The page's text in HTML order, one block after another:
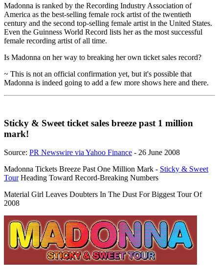
Madonna is ranked by the Recording Industry Association of
America as the best-selling female rock artist of the twentieth
century and the second top-selling female artist in the United States.
Even the Guinness World Record lists her as the most successful
female recording artist of all time.
Is Madonna on her way to breaking her own ticket sales record?
~ This is not an official confirmation yet, but it's possible that
Madonna is indeed going to add a few more shows here and there.
Sticky & Sweet ticket sales breeze past 1 million
mark!
Source: PR Newswire via Yahoo Finance - 26 June 2008
Madonna Tickets Breeze Past One Million Mark - Sticky & Sweet
TourHeading Toward Record-Breaking Numbers
Material Girl Leaves Doubters In The Dust For Biggest Tour Of
2008